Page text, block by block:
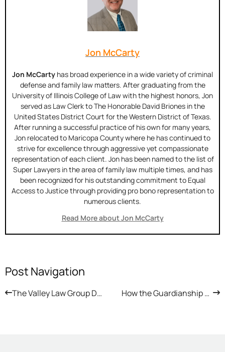
Jon McCarty
Jon McCarty has broad experience in a wide variety of criminal
defense and family law matters. After graduating from the
University of Illinois College of Law with the highest honors, Jon
served as Law Clerk to The Honorable David Briones in the
United States District Court for the Western District of Texas.
After running a successful practice of his own for many years,
Jon relocated to Maricopa County where he has continued to
strive for excellence through aggressive yet compassionate
representation of each client. Jon has been named to the list of
Super Lawyers in the area of family law multiple times, and has
been recognized for his outstanding commitment to Equal
Access to Justice through providing pro bono representation to
numerous clients.
Read More about Jon McCarty
Post Navigation
The Valley Law Group Difference: Real Advocacy, Real Results How the Guardianship Process (for Adults and Minors) Works in Arizona